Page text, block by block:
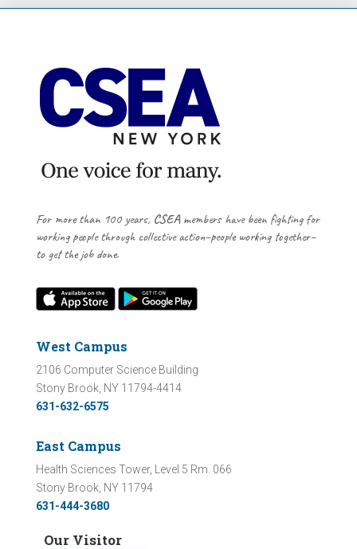
For more than 100 years, CSEAmembers have been fighting for
working people through collective action–people working together–
to get the job done.
West Campus
2106 Computer Science Building
Stony Brook, NY 11794-4414
631-632-6575
East Campus
Health Sciences Tower, Level 5 Rm. 066
Stony Brook, NY 11794
631-444-3680
Our Visitor